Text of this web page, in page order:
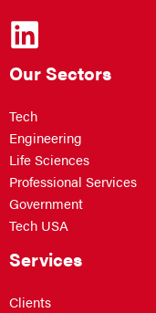
Our Sectors
Tech
Engineering
Life Sciences
Professional Services
Government
Tech USA
Services
Clients